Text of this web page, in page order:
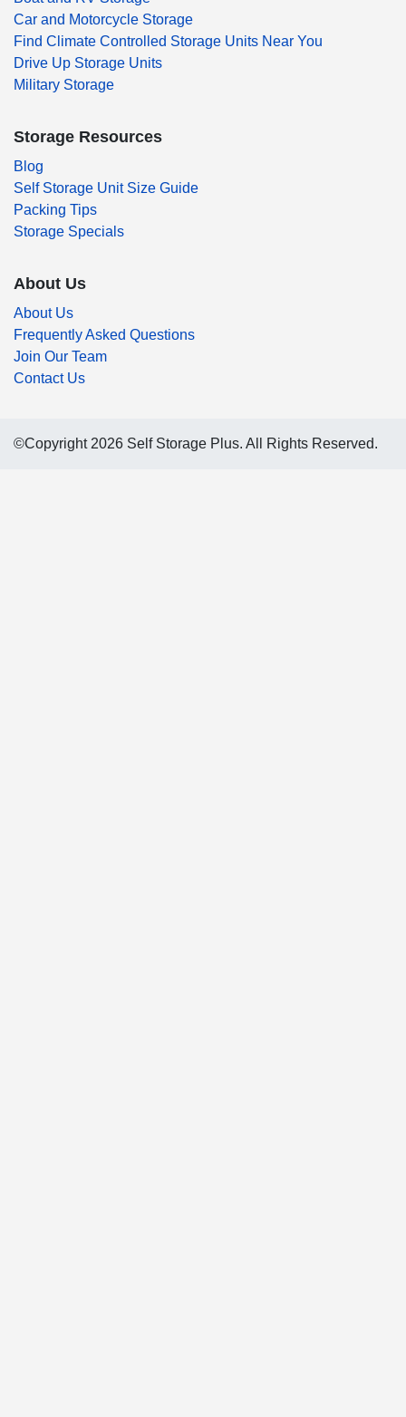
Car and Motorcycle Storage
Find Climate Controlled Storage Units Near You
Drive Up Storage Units
Military Storage
Storage Resources
Blog
Self Storage Unit Size Guide
Packing Tips
Storage Specials
About Us
About Us
Frequently Asked Questions
Join Our Team
Contact Us
©Copyright 2026 Self Storage Plus. All Rights Reserved.